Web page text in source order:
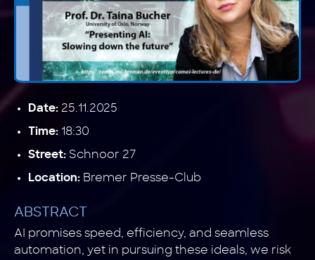
Date: 25.11.2025
Time: 18:30
Street: Schnoor 27
Location: Bremer Presse-Club
ABSTRACT
AI promises speed, efficiency, and seamless
automation, yet in pursuing these ideals, we risk